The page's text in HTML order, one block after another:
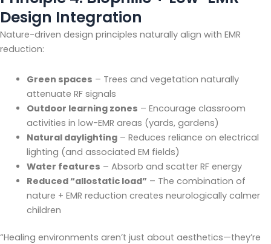
Design Integration
Nature-driven design principles naturally align with EMR
reduction:
Green spaces – Trees and vegetation naturally
attenuate RF signals
Outdoor learning zones – Encourage classroom
activities in low-EMR areas (yards, gardens)
Natural daylighting– Reduces reliance on electrical
lighting (and associated EM fields)
Water features – Absorb and scatter RF energy
Reduced “allostatic load” – The combination of
nature + EMR reduction creates neurologically calmer
children
“Healing environments aren’t just about aesthetics—they’re